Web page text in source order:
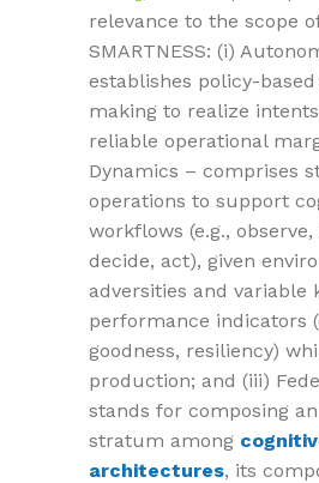
relevance to the scope
SMARTNESS: (i)
establishes policy-
making to realize
reliable operational
Dynamics – comprises
operations to support
workflows (e.g.,
decide, act), given
adversities and variable
performance indicators
goodness, resiliency)
production; and (iii)
stands for composing
stratum among
architectures, its